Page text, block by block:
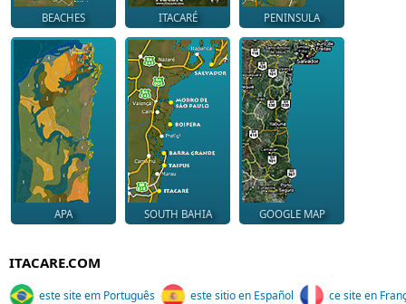
BEACHES ITACARÉ PENINSULA
APA SOUTH BAHIA GOOGLE MAP
ITACARE.COM
este site em Português este sitio en Español ce site en